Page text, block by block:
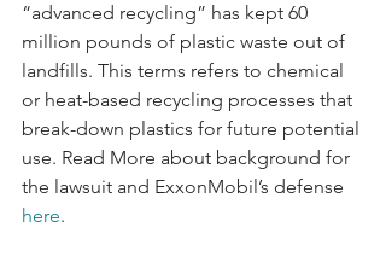
“advanced recycling” has kept 60
million pounds of plastic waste out of
landfills. This terms refers to chemical
or heat-based recycling processes that
break-down plastics for future potential
use. Read More about background for
the lawsuit and ExxonMobil’s defense
here.